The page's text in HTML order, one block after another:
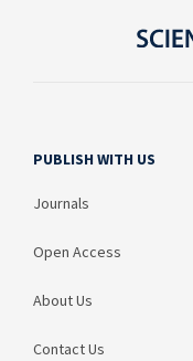
PUBLISH WITH US
Journals
Open Access
About Us
Contact Us